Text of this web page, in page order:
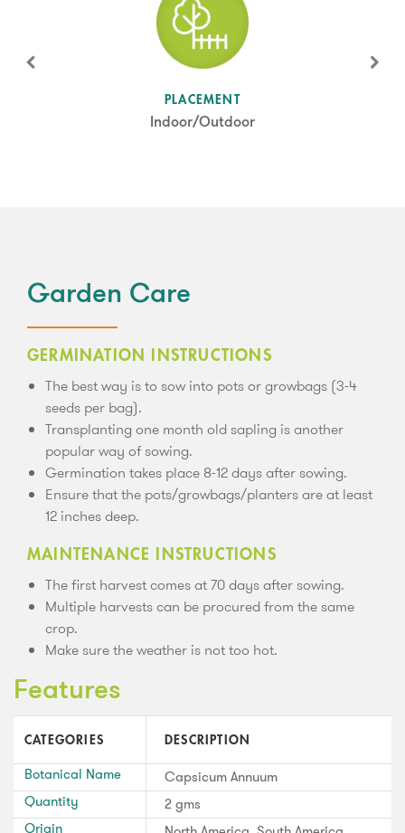
PLACEMENT
Indoor/Outdoor
SUN LEVEL
Partial Shade
Garden Care
GERMINATION INSTRUCTIONS
The best way is to sow into pots or growbags (3-4
seeds per bag).
Transplanting one month old sapling is another
popular way of sowing.
Germination takes place 8-12 days after sowing.
Ensure that the pots/growbags/planters are at least
12 inches deep.
MAINTENANCE INSTRUCTIONS
The first harvest comes at 70 days after sowing.
Multiple harvests can be procured from the same
crop.
Make sure the weather is not too hot.
Features
CATEGORIES DESCRIPTION
Botanical Name
Capsicum Annuum
Quantity
2 gms
Origin